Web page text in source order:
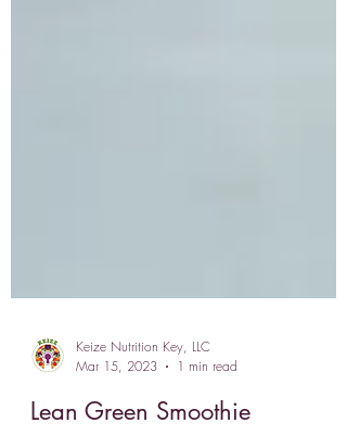
Keize Nutrition Key, LLC
Mar 15, 2023
1 min read